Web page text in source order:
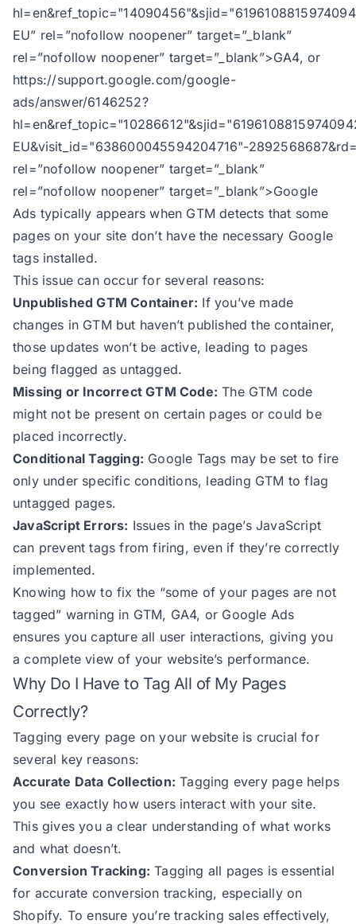
EU” rel=”nofollow noopener” target=”_blank”
rel=”nofollow noopener” target=”_blank”>GA4, or
https://support.google.com/google-
ads/answer/6146252?
EU&visit_id="638600045594204716"-
rel=”nofollow noopener” target=”_blank”
rel=”nofollow noopener” target=”_blank”>Google
Ads typically appears when GTM detects that some
pages on your site don’t have the necessary Google
tags installed.
This issue can occur for several reasons:
Unpublished GTM Container: If you’ve made
changes in GTM but haven’t published the container,
those updates won’t be active, leading to pages
being flagged as untagged.
Missing or Incorrect GTM Code: The GTM code
might not be present on certain pages or could be
placed incorrectly.
Conditional Tagging: Google Tags may be set to fire
only under specific conditions, leading GTM to flag
untagged pages.
JavaScript Errors: Issues in the page’s JavaScript
can prevent tags from firing, even if they’re correctly
implemented.
Knowing how to fix the “some of your pages are not
tagged” warning in GTM, GA4, or Google Ads
ensures you capture all user interactions, giving you
a complete view of your website’s performance.
Why Do I Have to Tag All of My Pages
Correctly?
Tagging every page on your website is crucial for
several key reasons:
Accurate Data Collection: Tagging every page helps
you see exactly how users interact with your site.
This gives you a clear understanding of what works
and what doesn’t.
Conversion Tracking: Tagging all pages is essential
for accurate conversion tracking, especially on
Shopify. To ensure you’re tracking sales effectively,